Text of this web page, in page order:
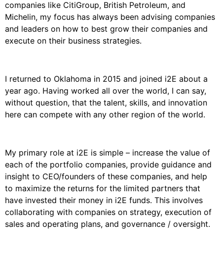
companies like CitiGroup, British Petroleum, and
Michelin, my focus has always been advising companies
and leaders on how to best grow their companies and
execute on their business strategies.
I returned to Oklahoma in 2015 and joined i2E about a
year ago. Having worked all over the world, I can say,
without question, that the talent, skills, and innovation
here can compete with any other region of the world.
My primary role at i2E is simple – increase the value of
each of the portfolio companies, provide guidance and
insight to CEO/founders of these companies, and help
to maximize the returns for the limited partners that
have invested their money in i2E funds. This involves
collaborating with companies on strategy, execution of
sales and operating plans, and governance / oversight.